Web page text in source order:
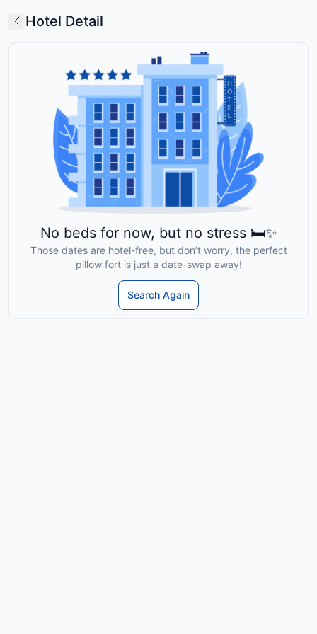
Hotel Detail
No beds for now, but no stress 🛏️✨
Those dates are hotel-free, but don’t worry, the perfect
pillow fort is just a date-swap away!
Search Again